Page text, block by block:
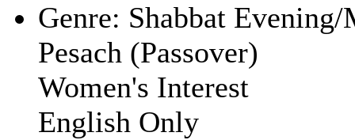
Genre: Shabbat
Pesach (Passover)
Women's Interest
English Only